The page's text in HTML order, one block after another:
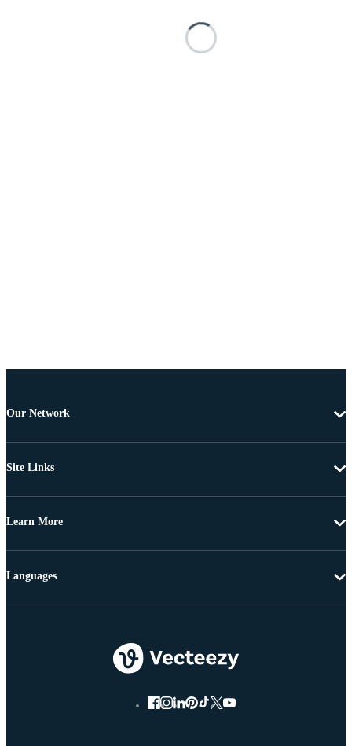
Our Network
Site Links
Learn More
Languages